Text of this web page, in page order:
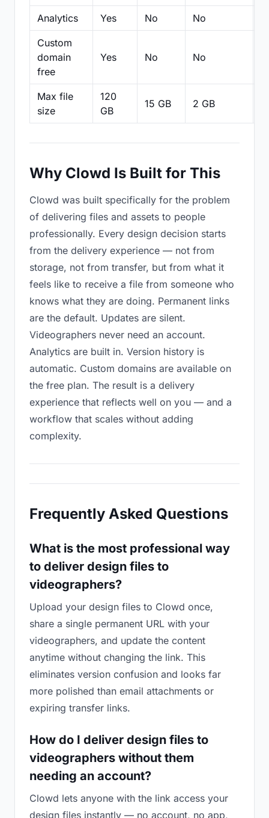
Analytics Yes No No
Custom
domain
free
Yes No No
Max file
size
120
GB
15 GB 2 GB
Why Clowd Is Built for This
Clowd was built specifically for the problem
of delivering files and assets to people
professionally. Every design decision starts
from the delivery experience — not from
storage, not from transfer, but from what it
feels like to receive a file from someone who
knows what they are doing. Permanent links
are the default. Updates are silent.
Videographers never need an account.
Analytics are built in. Version history is
automatic. Custom domains are available on
the free plan. The result is a delivery
experience that reflects well on you — and a
workflow that scales without adding
complexity.
Frequently Asked Questions
What is the most professional way
to deliver design files to
videographers?
Upload your design files to Clowd once,
share a single permanent URL with your
videographers, and update the content
anytime without changing the link. This
eliminates version confusion and looks far
more polished than email attachments or
expiring transfer links.
How do I deliver design files to
videographers without them
needing an account?
Clowd lets anyone with the link access your
design files instantly — no account, no app,